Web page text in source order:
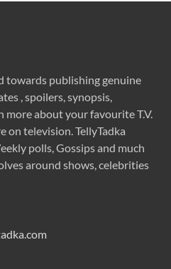
towards publishing genuine
, spoilers, synopsis,
more about your favourite T.V.
on television. TellyTadka
polls, Gossips and much
around shows, celebrities